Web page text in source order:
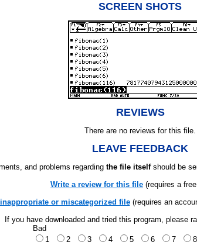
SCREEN SHOTS
REVIEWS
There are no reviews for this file.
LEAVE FEEDBACK
and problems regarding the file itselfshould be
Write a review for this file (requires a free
or miscategorized file(requires an
If you have downloaded and tried this program, please
Bad
1
2 3 4 5 6 7 8